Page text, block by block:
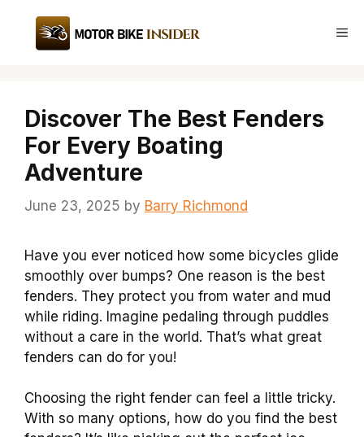
content
Discover The Best Fenders
For Every Boating
Adventure
June 23, 2025 by Barry Richmond
Have you ever noticed how some bicycles glide
smoothly over bumps? One reason is the best
fenders. They protect you from water and mud
while riding. Imagine pedaling through puddles
without a care in the world. That’s what great
fenders can do for you!
Choosing the right fender can feel a little tricky.
With so many options, how do you find the best